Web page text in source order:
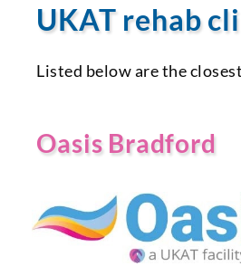
UKAT rehab
Listed below are the closest
Oasis Bradford